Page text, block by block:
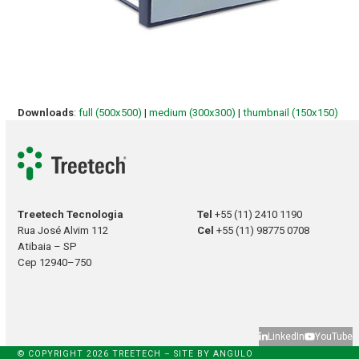
Downloads:full (500x500) |medium (300x300) |thumbnail (150x150)
Treetech Tecnologia
Rua José Alvim 112
Atibaia – SP
Cep 12940–750
Tel+55 (11) 2410 1190
Cel+55 (11) 98775 0708
LinkedIn YouTube
© COPYRIGHT 2026 TREETECH – SITE BYANGULO